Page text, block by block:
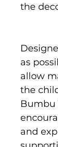
the
as
allow
the
Bumbu
and